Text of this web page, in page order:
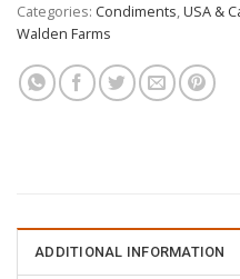
Categories: Condiments,USA &
Walden Farms
ADDITIONAL INFORMATION